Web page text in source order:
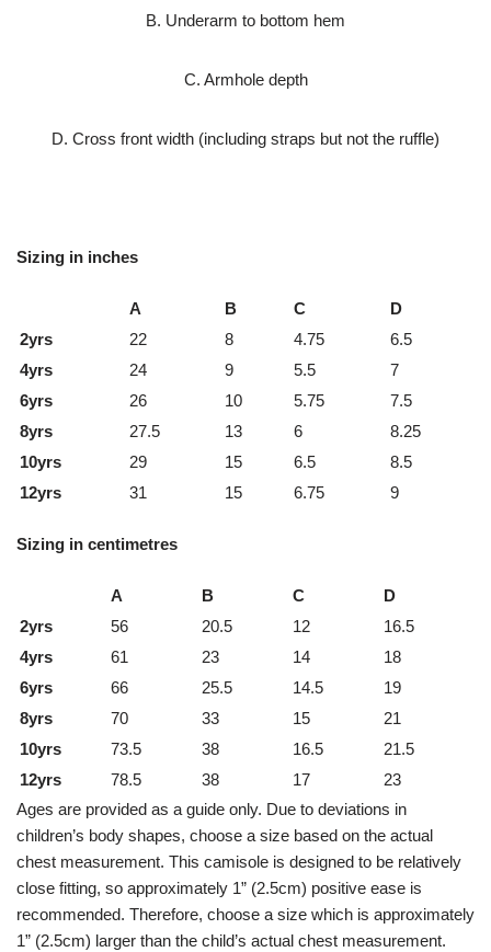
B. Underarm to bottom hem
C. Armhole depth
D. Cross front width (including straps but not the ruffle)
Sizing in inches
A B C
D
2yrs
22 8 4.75
6.5
4yrs
24 9 5.5
7
6yrs
26 10 5.75
7.5
8yrs
27.5 13 6
8.25
10yrs
29 15 6.5
8.5
12yrs
31 15 6.75 9
Sizing in centimetres
A B C
D
2yrs
56 20.5 12
16.5
4yrs
61 23 14
18
6yrs
66 25.5 14.5
19
8yrs
70 33 15
21
10yrs
73.5 38 16.5
21.5
12yrs
78.5 38 17
23
Ages are provided as a guide only. Due to deviations in
children’s body shapes, choose a size based on the actual
chest measurement. This camisole is designed to be relatively
close fitting, so approximately 1” (2.5cm) positive ease is
recommended. Therefore, choose a size which is approximately
1” (2.5cm) larger than the child’s actual chest measurement.